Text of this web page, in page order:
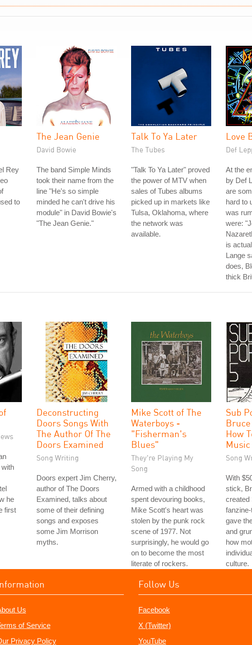
Rey
to
The Jean Genie
David Bowie
The band Simple Minds
took their name from the
line "He's so simple
minded he can't drive his
module" in David Bowie's
"The Jean Genie."
Talk To Ya Later
The Tubes
"Talk To Ya Later" proved
the power of MTV when
sales of Tubes albums
picked up in markets like
Tulsa, Oklahoma, where
the network was
available.
Love
Def
At the
by Def
are
hard to
was
were:
is
Lange
does,
thick
with
he
first
Deconstructing
Doors Songs With
The Author Of The
Doors Examined
Song Writing
Doors expert Jim Cherry,
author of The Doors
Examined, talks about
some of their defining
songs and exposes
some Jim Morrison
myths.
Mike Scott of The
Waterboys -
"Fisherman's
Blues"
They're Playing My
Song
Armed with a childhood
spent devouring books,
Mike Scott's heart was
stolen by the punk rock
scene of 1977. Not
surprisingly, he would go
on to become the most
literate of rockers.
Sub
How
Music
Song
With
stick,
created
gave
and
how
culture.
Us
of Service
Privacy Policy
Follow Us
Facebook
X (Twitter)
YouTube